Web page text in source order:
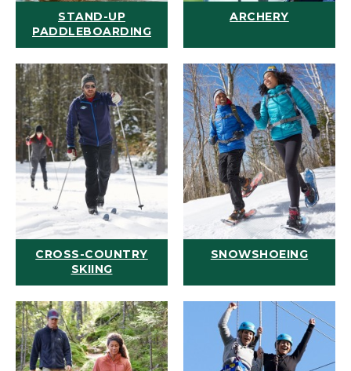
STAND-UP
PADDLEBOARDING
ARCHERY
CROSS-COUNTRY
SKIING
SNOWSHOEING